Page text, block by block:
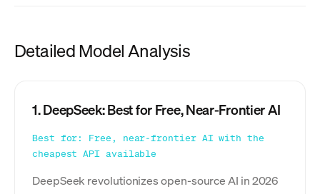
Detailed Model Analysis
1. DeepSeek: Best for Free, Near-Frontier AI
Best for: Free, near-frontier AI with the
cheapest API available
DeepSeek revolutionizes open-source AI in 2026